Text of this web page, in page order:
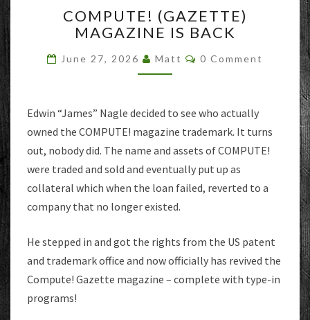
(GAZETTE)
MAGAZINE
BACK
COMPUTE! (GAZETTE)
MAGAZINE IS BACK
June 27, 2026 Matt Comments
0 Comment
Edwin “James” Nagle decided to see who actually
owned the COMPUTE! magazine trademark. It turns
out, nobody did. The name and assets of COMPUTE!
were traded and sold and eventually put up as
collateral which when the loan failed, reverted to a
company that no longer existed.
He stepped in and got the rights from the US patent
and trademark office and now officially has revived the
Compute! Gazette magazine – complete with type-in
programs!